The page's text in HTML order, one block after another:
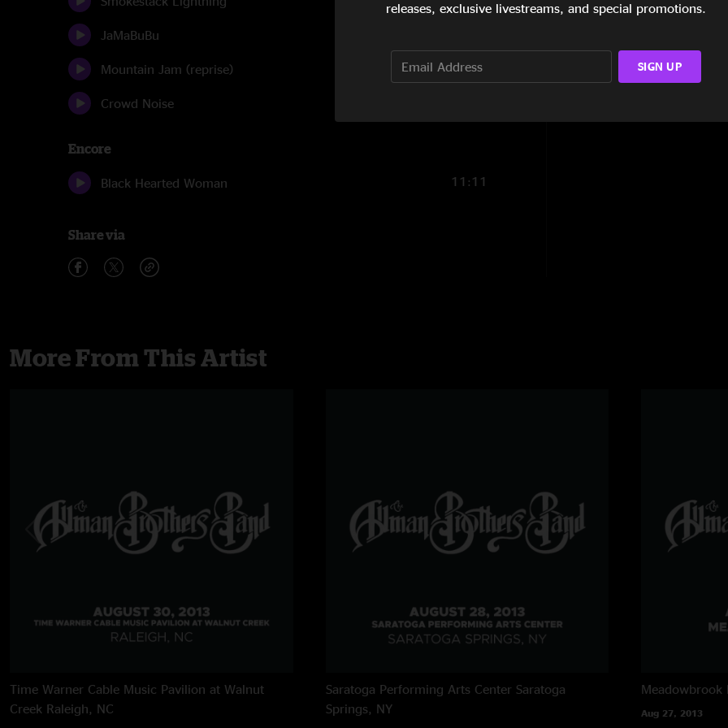
JaMaBuBu
Mountain Jam (reprise) 6:50
Crowd Noise
Encore
Black Hearted Woman 11:11
Share via
For the second of
strongly pro-Panic
More From This Artist
Time Warner Cable Music Pavilion at Walnut
Creek Raleigh, NC
Saratoga Performing Arts Center Saratoga
Springs, NY
Meadowbrook
Aug 27, 2013
releases, exclusive livestreams, and special promotions.
SIGN UP